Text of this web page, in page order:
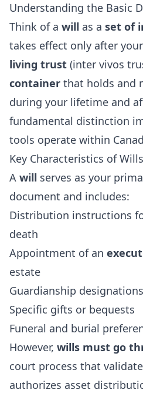
Understanding the Basic
Think of a will as a set of
takes effect only after
living trust (inter vivos
container that holds and
during your lifetime and
fundamental distinction
tools operate within
Key Characteristics of
A will serves as your
document and includes:
Distribution instructions
death
Appointment of an
estate
Guardianship
Specific gifts or bequests
Funeral and burial
However, wills must go
court process that
authorizes asset